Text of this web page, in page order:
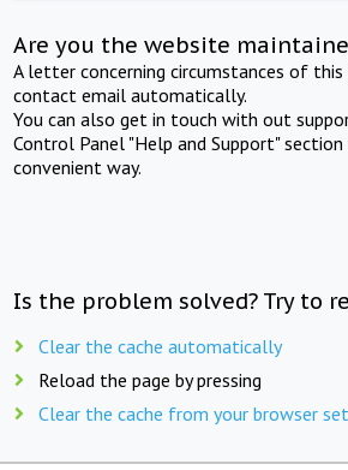
Are you the website
A letter concerning circumstances of
contact email automatically.
You can also get in touch with out
Control Panel "Help and Support"
convenient way.
Is the problem solved? Try to
Clear the cache automatically
Reload the page by pressing
Clear the cache from your browser